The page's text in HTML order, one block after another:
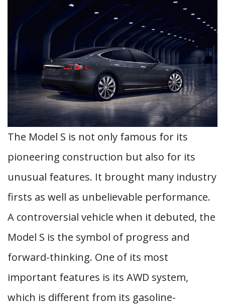
The Model S is not only famous for its
pioneering construction but also for its
unusual features. It brought many industry
firsts as well as unbelievable performance.
A controversial vehicle when it debuted, the
Model S is the symbol of progress and
forward-thinking. One of its most
important features is its AWD system,
which is different from its gasoline-